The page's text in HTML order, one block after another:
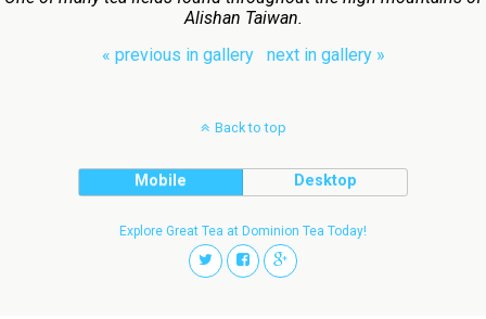
Alishan Taiwan.
« previous in gallery
next in gallery »
Back to top
Mobile Desktop
Explore Great Tea at Dominion Tea Today!